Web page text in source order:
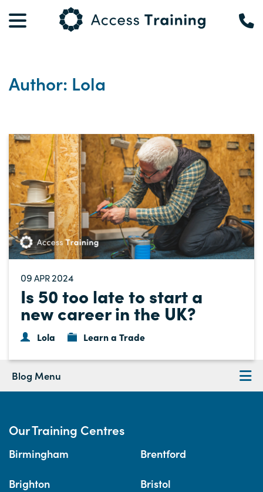
Author: Lola
09 APR2024
Is 50 too late to start a
new career in the UK?
Lola Learn a Trade
Blog Menu
Our Training Centres
Birmingham Brentford
Brighton Bristol